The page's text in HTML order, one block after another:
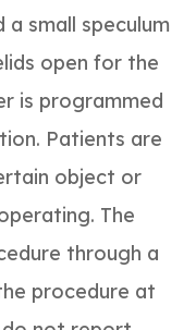
small speculum
open for the
is programmed
Patients are
object or
The
through a
procedure at